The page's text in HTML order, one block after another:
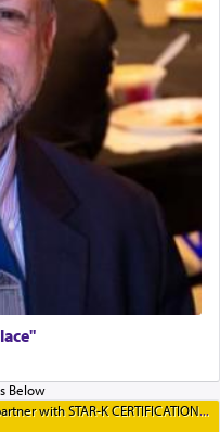
with STAR-K CERTIFICATION